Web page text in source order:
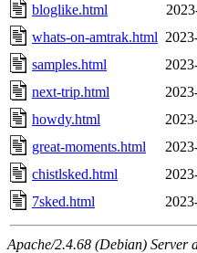
bloglike.html
whats-on-amtrak.html
samples.html
next-trip.html
howdy.html
great-moments.html
chistlsked.html
7sked.html
Apache/2.4.68 (Debian) Server